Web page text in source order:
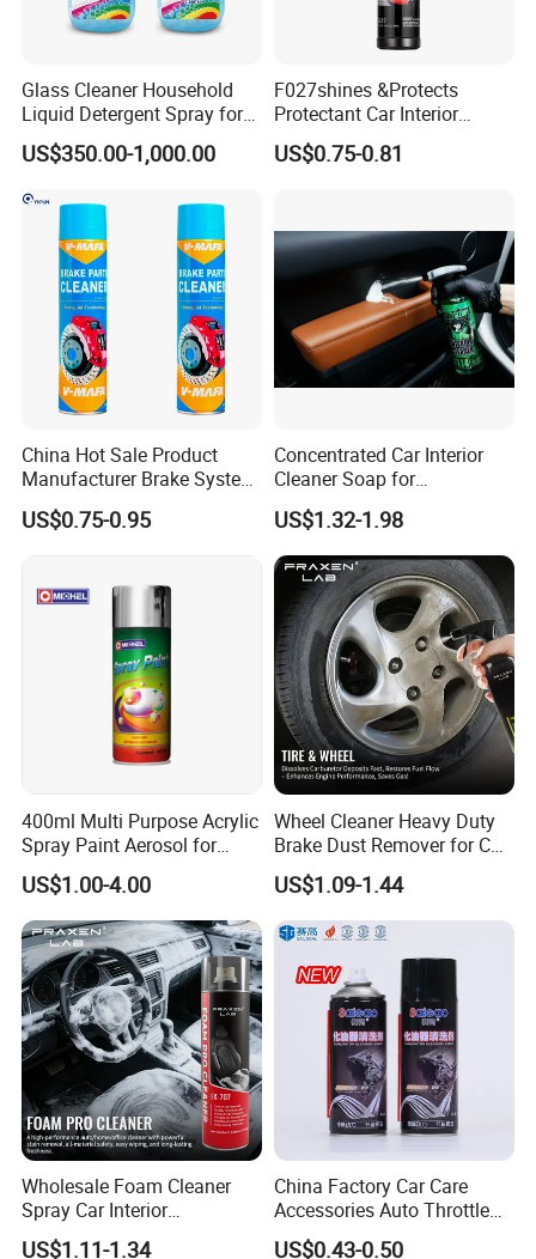
1. Shake well before use.
2. Spray evenly at a distance of 15-25 cm.
3. Gently mop the surface to reveal brightness
and glossiness.
Attention:
1. Keep away from children.
2. Do not use in direct sunlight or high
temperature.
3. Keep away from fire source, avoid piercing or
burning.
4. Store in a cool and dry place, and avoid direct
sunlight.
5. In case of contact with eyes, please flush with
a great of water and go to the hospital
immediately.
Company Profile
Glass Cleaner Household
Liquid Detergent Spray for
Glass Cleaning
US$350.00-1,000.00
F027shines &Protects
Protectant Car Interior
Restorative Shine Coating
Leather Polish
US$0.75-0.81
China Hot Sale Product
Manufacturer Brake System
Cleaner
US$0.75-0.95
Concentrated Car Interior
Cleaner Soap for
Professional Vehicle Wash
US$1.32-1.98
400ml Multi Purpose Acrylic
Spray Paint Aerosol for
Automotive and Industrial
Use
US$1.00-4.00
Wheel Cleaner Heavy Duty
Brake Dust Remover for Car
Cleaning Chemical
US$1.09-1.44
Wholesale Foam Cleaner
Spray Car Interior
Upholstery Stain Remover
US$1.11-1.34
China Factory Car Care
Accessories Auto Throttle
Brake Cleaner Carburetor
US$0.43-0.50